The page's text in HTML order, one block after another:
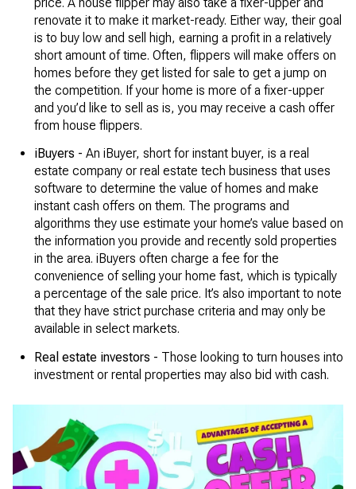
renovate it to make it market-ready. Either way, their goal
is to buy low and sell high, earning a profit in a relatively
short amount of time. Often, flippers will make offers on
homes before they get listed for sale to get a jump on
the competition. If your home is more of a fixer-upper
and you’d like to sell as is, you may receive a cash offer
from house flippers.
iBuyers - An iBuyer, short for instant buyer, is a real
estate company or real estate tech business that uses
software to determine the value of homes and make
instant cash offers on them. The programs and
algorithms they use estimate your home’s value based on
the information you provide and recently sold properties
in the area. iBuyers often charge a fee for the
convenience of selling your home fast, which is typically
a percentage of the sale price. It’s also important to note
that they have strict purchase criteria and may only be
available in select markets.
Real estate investors - Those looking to turn houses into
investment or rental properties may also bid with cash.